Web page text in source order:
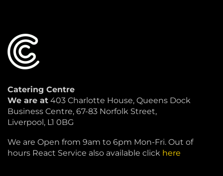
Catering Centre
We are at 403 Charlotte House, Queens Dock
Business Centre, 67-83 Norfolk Street,
Liverpool, L1 0BG
We are Open from 9am to 6pm Mon-Fri. Out of
hours React Service also available click here